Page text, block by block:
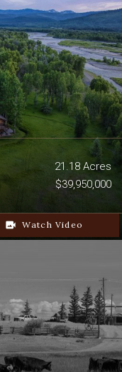
21.18 Acres
$39,950,000
video_camera_back Watch Video